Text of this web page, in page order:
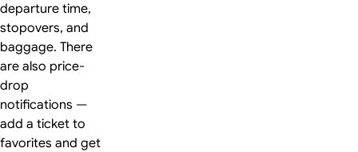
departure time,
stopovers, and
baggage. There
are also price-
drop
notifications —
add a ticket to
favorites and get